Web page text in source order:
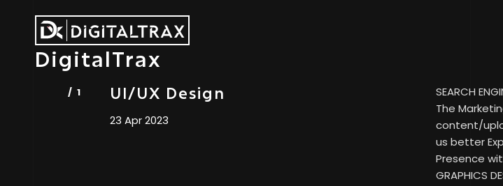
DigitalTrax
UI/UX Design
23 Apr 2023
SEARCH
The
content/
us better
Presence
GRAPHICS